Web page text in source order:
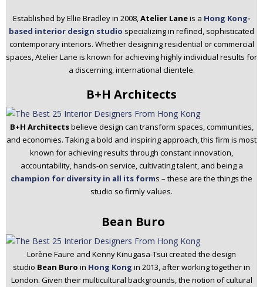
Established by Ellie Bradley in 2008,Atelier Laneis a Hong Kong-
based interior design studio specializing in refined, sophisticated
contemporary interiors. Whether designing residential or commercial
spaces, Atelier Lane is known for achieving highly individual results for
a discerning, international clientele.
B+H Architects
B+H Architectsbelieve design can transform spaces, communities,
and economies. Taking a bold and inspiring approach, this firm is most
known for achieving results through constant innovation,
accountability, hands-on service, cultivating talent, and being a
champion for diversity in all its forms – these are the things the
studio so firmly values.
Bean Buro
Lorène Faure and Kenny Kinugasa-Tsui created the design
studio Bean Buro in Hong Kong in 2013, after working together in
London. Given their multicultural backgrounds, the notion of cultural